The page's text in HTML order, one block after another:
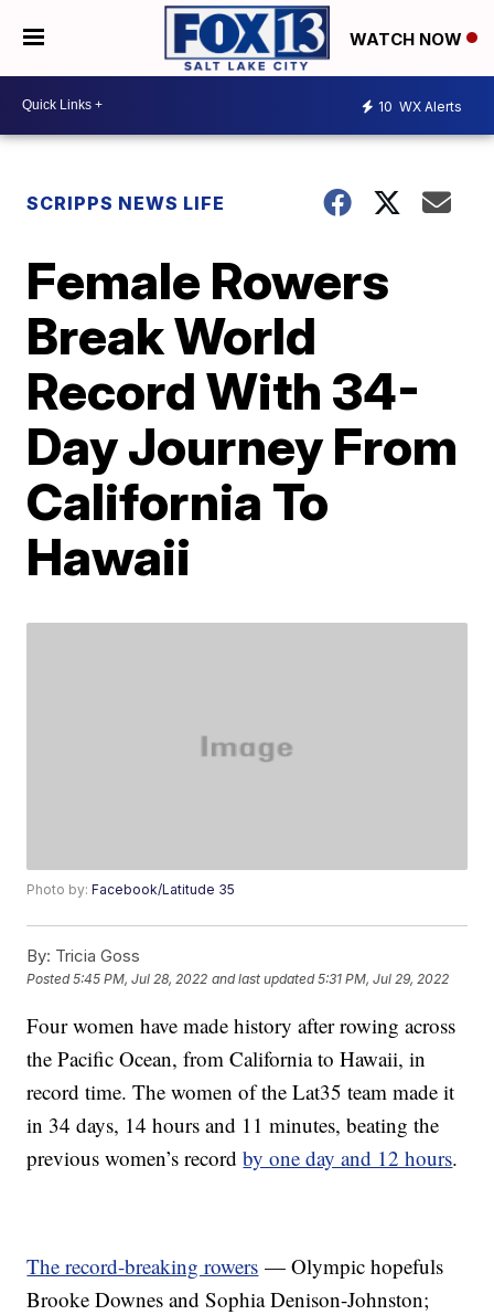
WATCH NOW
10 WX Alerts
SCRIPPS NEWS LIFE
Female Rowers
Break World
Record With 34-
Day Journey From
California To
Hawaii
Photo by:Facebook/Latitude 35
By: Tricia Goss
Posted5:45 PM, Jul 28, 2022 and last updated 5:31 PM, Jul 29, 2022
Four women have made history after rowing across
the Pacific Ocean, from California to Hawaii, in
record time. The women of the Lat35 team made it
in 34 days, 14 hours and 11 minutes, beating the
previous women’s recordby one day and 12 hours.
The record-breaking rowers — Olympic hopefuls
Brooke Downes and Sophia Denison-Johnston;